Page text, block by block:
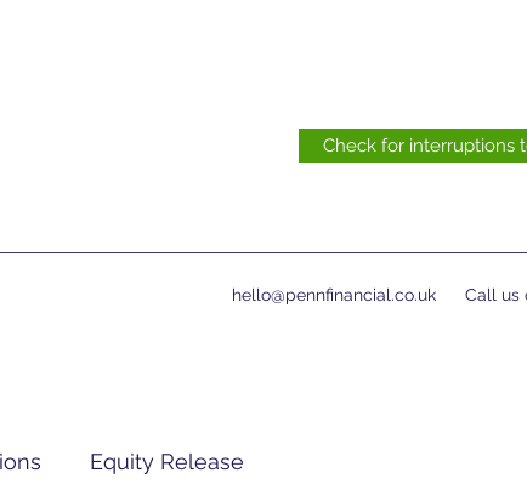
Check for interruptions
hello@pennfinancial.co.uk Call us
Equity Release